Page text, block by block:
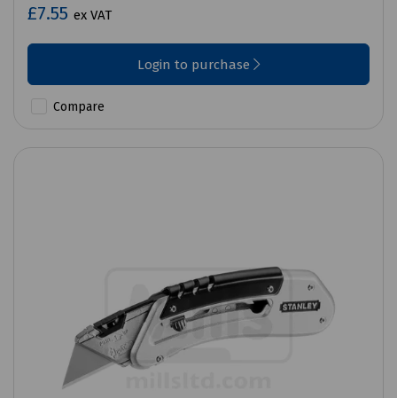
£7.55 ex VAT
Login to purchase
Compare